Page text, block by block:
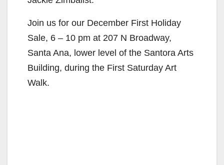
Join us for our December First Holiday
Sale, 6 – 10 pm at 207 N Broadway,
Santa Ana, lower level of the Santora Arts
Building, during the First Saturday Art
Walk.